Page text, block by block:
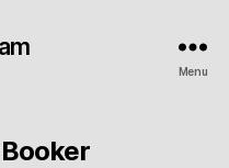
Menu